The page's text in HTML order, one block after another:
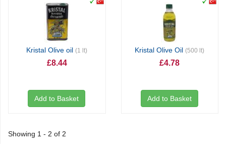
Kristal Olive oil(1 lt)
£8.44
Add to Basket
Kristal Olive Oil(500 lt)
£4.78
Add to Basket
Showing 1 - 2 of 2